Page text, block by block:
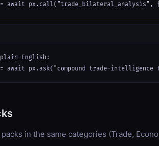
await px.call("trade_bilateral_analysis",
English:
= await px.ask("compound trade-
in the same categories (Trade,